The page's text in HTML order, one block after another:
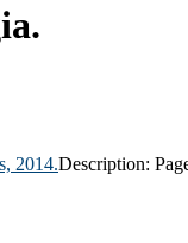
2014.Description: